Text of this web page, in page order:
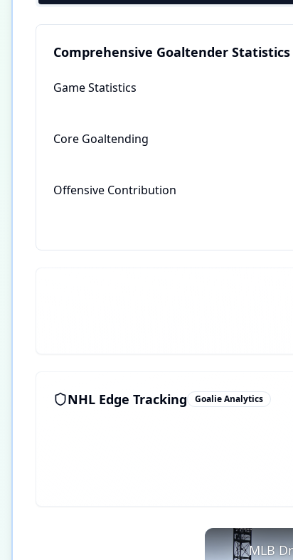
Comprehensive Goaltender Statistics
Game Statistics
Core Goaltending
Offensive Contribution
NHL Edge Tracking Goalie Analytics